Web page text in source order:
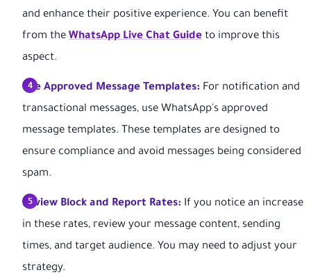
and enhance their positive experience. You can benefit
from the WhatsApp Live Chat Guide to improve this
aspect.
Use Approved Message Templates: For notification and
transactional messages, use WhatsApp's approved
message templates. These templates are designed to
ensure compliance and avoid messages being considered
spam.
Review Block and Report Rates: If you notice an increase
in these rates, review your message content, sending
times, and target audience. You may need to adjust your
strategy.